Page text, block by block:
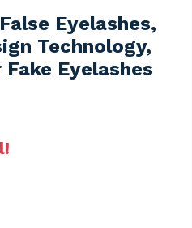
Eyelashes,
Technology,
Eyelashes